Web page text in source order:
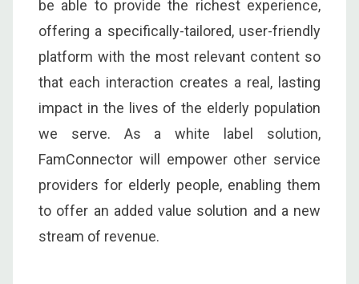
be able to provide the richest experience,
offering a specifically-tailored, user-friendly
platform with the most relevant content so
that each interaction creates a real, lasting
impact in the lives of the elderly population
we serve. As a white label solution,
FamConnector will empower other service
providers for elderly people, enabling them
to offer an added value solution and a new
stream of revenue.